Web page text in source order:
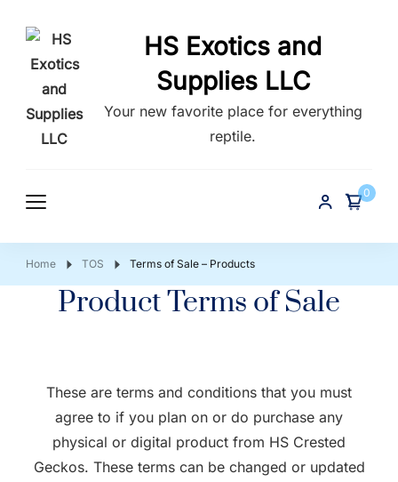
HS Exotics and
Supplies LLC
Your new favorite place for everything
reptile.
0
Home TOS Terms of Sale – Products
Product Terms of Sale
These are terms and conditions that you must
agree to if you plan on or do purchase any
physical or digital product from HS Crested
Geckos. These terms can be changed or updated